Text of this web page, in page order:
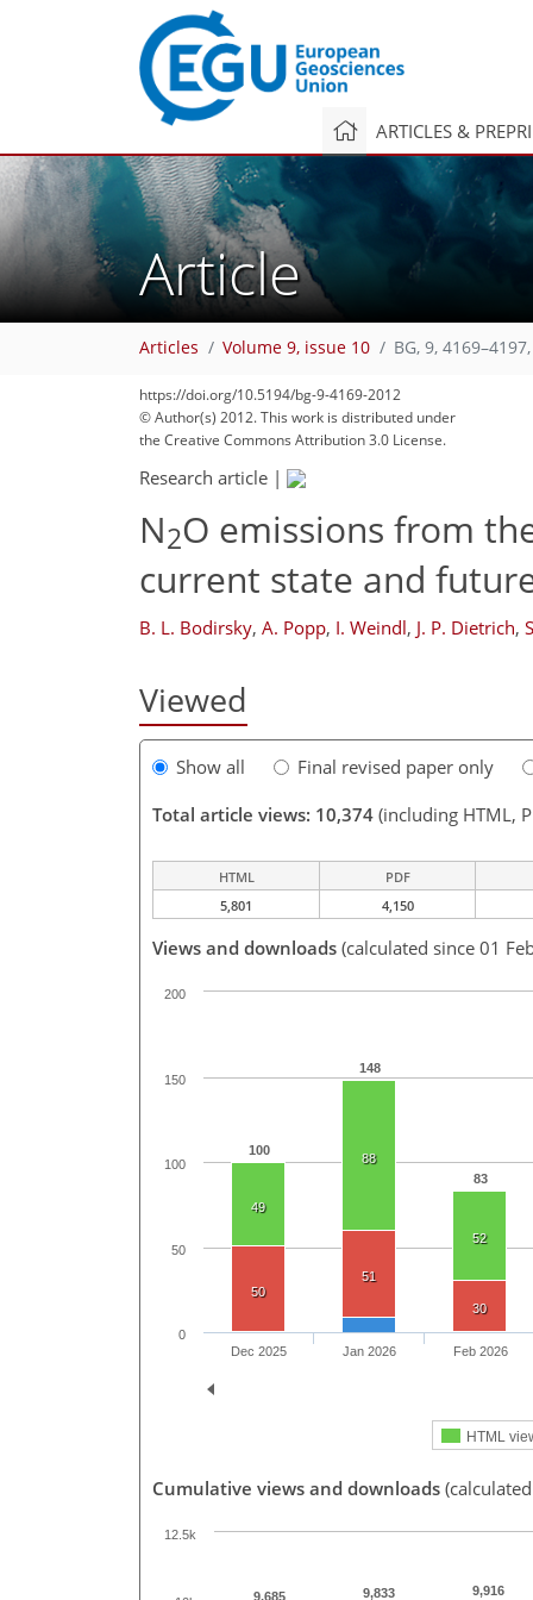
ARTICLES &
Article
Articles Volume 9, issue 10 BG, 9,
https://doi.org/10.5194/bg-9-4169-2012
© Author(s) 2012. This work is distributed under
the Creative Commons Attribution 3.0 License.
Research article |
N2O emissions from
current state and
B. L. Bodirsky, A. Popp, I. Weindl, J. P. Dietrich,
Viewed
Show all
Final revised paper only
Total article views: 10,374 (including HTML,
HTML
PDF
5,801
4,150
Views and downloads (calculated since 01
100
148
83
49
88
52
50
51
30
HTML
Dec 2025 Jan 2026 Feb 2026
0
50
100
150
200
Cumulative views and downloads
9,685 9,833 9,916
382
391
392
395
397
406
408
423
423
12.5k